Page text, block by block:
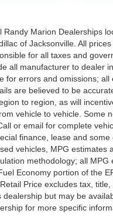
Marion Dealerships
of Jacksonville. All
for all taxes and
all manufacturer to dealer
for errors and omissions;
are believed to be
to region, as will
vehicle to vehicle. Some
or email for complete
finance, lease and
vehicles, MPG estimates
methodology; all
Economy portion of the
Price excludes tax,
but may be
for more specific